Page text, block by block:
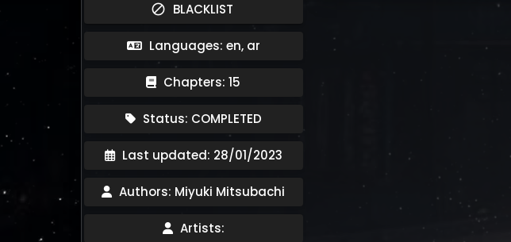
block BLACKLIST
Languages: en, ar
Chapters: 15
Status: COMPLETED
Last updated: 28/01/2023
Authors: Miyuki Mitsubachi
Artists: